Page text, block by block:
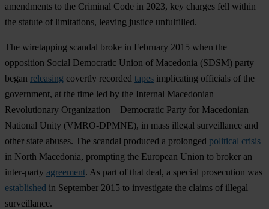
amendments to the Criminal Code in 2023, key charges fell within
the statute of limitations, leaving justice unfulfilled.
The wiretapping scandal broke in February 2015 when the
opposition Social Democratic Union of Macedonia (SDSM) party
began releasing covertly recorded tapes implicating officials of the
government, at the time led by the Internal Macedonian
Revolutionary Organization – Democratic Party for Macedonian
National Unity (VMRO-DPMNE), in mass illegal surveillance and
other state abuses. The scandal produced a prolonged political crisis
in North Macedonia, prompting the European Union to broker an
inter-party agreement. As part of that deal, a special prosecution was
established in September 2015 to investigate the claims of illegal
surveillance.